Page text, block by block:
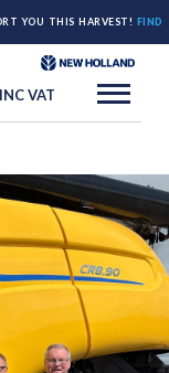
YOU THIS HARVEST! FIND
INC VAT